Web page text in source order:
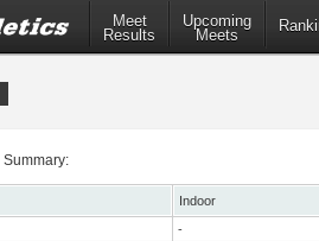
Meet
Results
Upcoming
Meets
Summary:
Indoor
-